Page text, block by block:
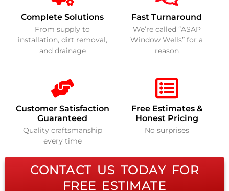
Complete Solutions
From supply to
installation, dirt removal,
and drainage
Fast Turnaround
We’re called “ASAP
Window Wells” for a
reason
Customer Satisfaction
Guaranteed
Quality craftsmanship
every time
Free Estimates &
Honest Pricing
No surprises
CONTACT US TODAY FOR
FREE ESTIMATE